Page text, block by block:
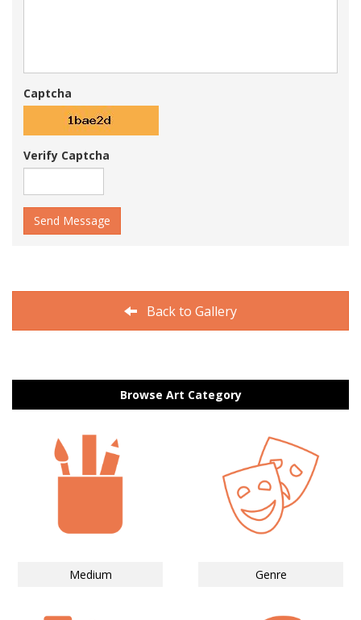
Captcha
Verify Captcha
Send Message
Back to Gallery
Browse Art Category
Medium Genre